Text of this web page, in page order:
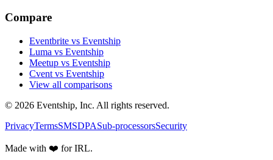
Compare
Eventbrite vs Eventship
Luma vs Eventship
Meetup vs Eventship
Cvent vs Eventship
View all comparisons
© 2026 Eventship, Inc. All rights reserved.
PrivacyTermsSMSDPASub-processorsSecurity
Made with ❤️ for IRL.